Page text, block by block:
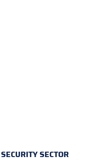
SECTOR